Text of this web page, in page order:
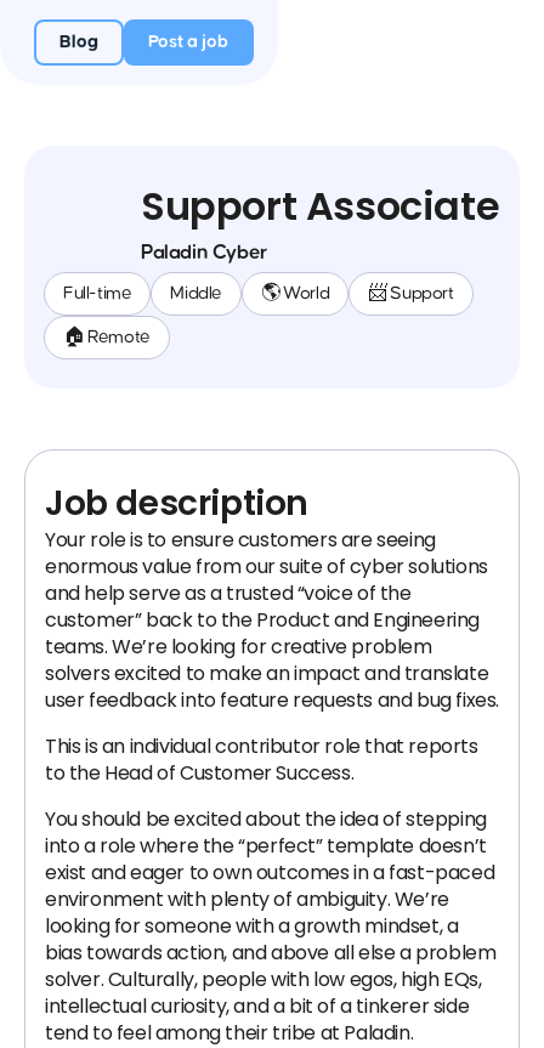
Blog Post a job
Support Associate
Paladin Cyber
Full-time Middle 🌎 World 📨 Support
🏠 Remote
Job description
Your role is to ensure customers are seeing
enormous value from our suite of cyber solutions
and help serve as a trusted “voice of the
customer” back to the Product and Engineering
teams. We’re looking for creative problem
solvers excited to make an impact and translate
user feedback into feature requests and bug fixes.
This is an individual contributor role that reports
to the Head of Customer Success.
You should be excited about the idea of stepping
into a role where the “perfect” template doesn’t
exist and eager to own outcomes in a fast-paced
environment with plenty of ambiguity. We’re
looking for someone with a growth mindset, a
bias towards action, and above all else a problem
solver. Culturally, people with low egos, high EQs,
intellectual curiosity, and a bit of a tinkerer side
tend to feel among their tribe at Paladin.